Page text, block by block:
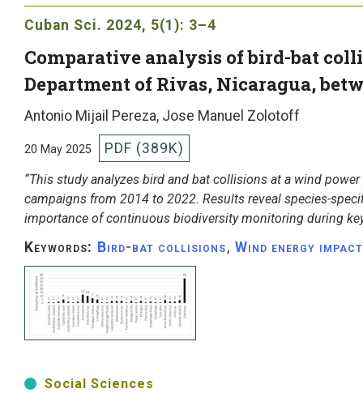
Cuban Sci. 2024, 5(1): 3–4
Comparative analysis of bird-bat
Department of Rivas, Nicaragua,
Antonio Mijail Pereza, Jose Manuel Zolotoff
20 May 2025 PDF (389K)
“This study analyzes bird and bat collisions at a wind
campaigns from 2014 to 2022. Results reveal species-
importance of continuous biodiversity monitoring during
Keywords: Bird-bat collisions, Wind energy impact
Social Sciences